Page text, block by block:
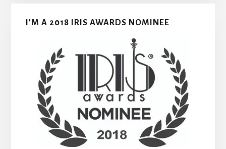
I’M A 2018 IRIS AWARDS NOMINEE